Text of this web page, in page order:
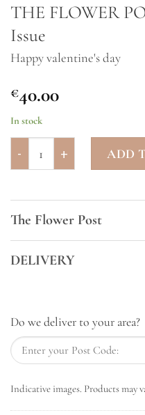
THE FLOWER
Issue
Happy valentine's day
€40.00
In stock
THE FLOWER POST:ADD
The Flower Post
DELIVERY
Do we deliver to your area?
Indicative images. Products may